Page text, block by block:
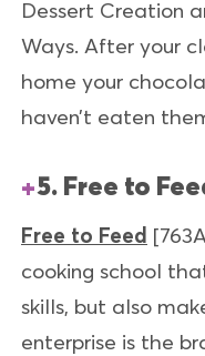
Dessert Creation
Ways. After your
home your
haven’t eaten
5. Free to
Free to Feed
cooking school
skills, but also
enterprise is the